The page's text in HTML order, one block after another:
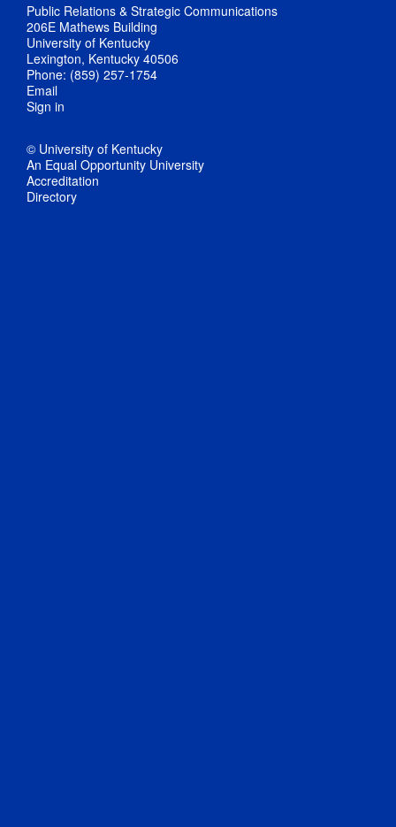
Public Relations & Strategic Communications
206E Mathews Building
University of Kentucky
Lexington, Kentucky 40506
Phone: (859) 257-1754
Email
Sign in
© University of Kentucky
An Equal Opportunity University
Accreditation
Directory